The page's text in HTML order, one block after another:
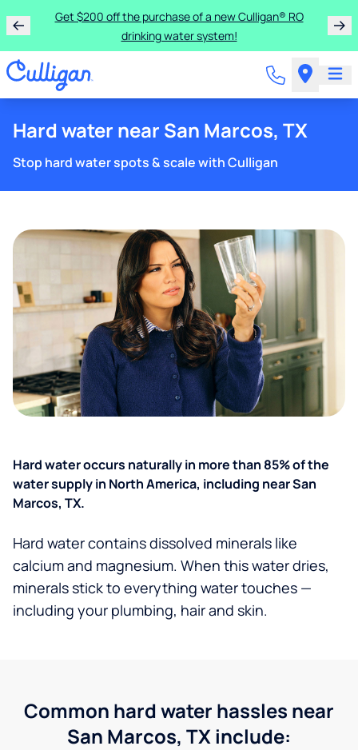
Get $200 off the purchase of a new Culligan® RO
drinking water system!
Hard water near San Marcos, TX
Stop hard water spots & scale with Culligan
Hard water occurs naturally in more than 85% of the
water supply in North America, including near San
Marcos, TX.
Hard water contains dissolved minerals like
calcium and magnesium. When this water dries,
minerals stick to everything water touches —
including your plumbing, hair and skin.
Common hard water hassles near
San Marcos, TX include: